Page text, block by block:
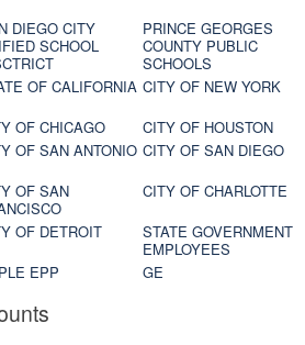
DIEGO CITY
SCHOOL
PRINCE GEORGES
COUNTY PUBLIC
SCHOOLS
OF CALIFORNIA CITY OF NEW YORK
OF CHICAGO
CITY OF HOUSTON
OF SAN ANTONIO CITY OF SAN DIEGO
OF SAN
CITY OF CHARLOTTE
OF DETROIT
STATE GOVERNMENT
EMPLOYEES
EPP GE